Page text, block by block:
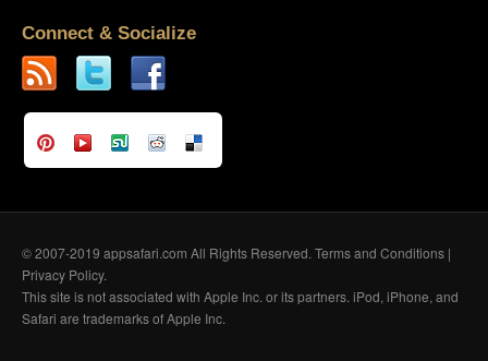
Connect & Socialize
© 2007-2019 appsafari.com All Rights Reserved. Terms and Conditions |
Privacy Policy.
This site is not associated with Apple Inc. or its partners. iPod, iPhone, and
Safari are trademarks of Apple Inc.